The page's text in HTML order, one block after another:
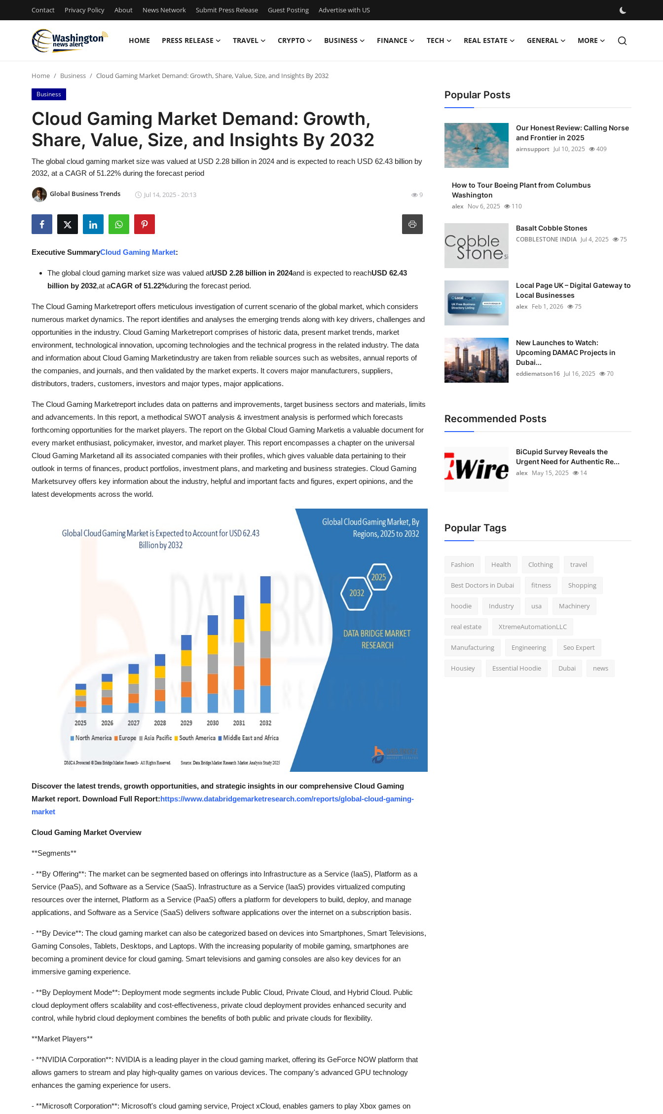
Contact Privacy Policy About News Network Submit Press Release Guest Posting Advertise with US
HOME PRESS RELEASE TRAVEL CRYPTO BUSINESS FINANCE TECH REAL ESTATE GENERAL MORE
Press Release
Contact
Privacy Policy
Submit Press Release
Guest Posting
Advertise with US
Business
Finance
Real Estate
General
Support Number
Home Business Cloud Gaming Market Demand: Growth, Share, Value, Size, and Insights By 2032
Business
Cloud Gaming Market Demand: Growth,
Share, Value, Size, and Insights By 2032
The global cloud gaming market size was valued at USD 2.28 billion in 2024 and is expected to reach USD 62.43 billion by
2032, at a CAGR of 51.22% during the forecast period
Global Business Trends Jul 14, 2025 - 20:13 9
Executive SummaryCloud Gaming Market:
The global cloud gaming market size was valued atUSD 2.28 billion in 2024and is expected to reachUSD 62.43
billion by 2032,at aCAGR of 51.22%during the forecast period.
The Cloud Gaming Marketreport offers meticulous investigation of current scenario of the global market, which considers
numerous market dynamics. The report identifies and analyses the emerging trends along with key drivers, challenges and
opportunities in the industry. Cloud Gaming Marketreport comprises of historic data, present market trends, market
environment, technological innovation, upcoming technologies and the technical progress in the related industry. The data
and information about Cloud Gaming Marketindustry are taken from reliable sources such as websites, annual reports of
the companies, and journals, and then validated by the market experts. It covers major manufacturers, suppliers,
distributors, traders, customers, investors and major types, major applications.
The Cloud Gaming Marketreport includes data on patterns and improvements, target business sectors and materials, limits
and advancements. In this report, a methodical SWOT analysis & investment analysis is performed which forecasts
forthcoming opportunities for the market players. The report on the Global Cloud Gaming Marketis a valuable document for
every market enthusiast, policymaker, investor, and market player. This report encompasses a chapter on the universal
Cloud Gaming Marketand all its associated companies with their profiles, which gives valuable data pertaining to their
outlook in terms of finances, product portfolios, investment plans, and marketing and business strategies. Cloud Gaming
Marketsurvey offers key information about the industry, helpful and important facts and figures, expert opinions, and the
latest developments across the world.
Discover the latest trends, growth opportunities, and strategic insights in our comprehensive Cloud Gaming
Market report. Download Full Report:https://www.databridgemarketresearch.com/reports/global-cloud-gaming-
market
Cloud Gaming Market Overview
**Segments**
- **By Offering**: The market can be segmented based on offerings into Infrastructure as a Service (IaaS), Platform as a
Service (PaaS), and Software as a Service (SaaS). Infrastructure as a Service (IaaS) provides virtualized computing
resources over the internet, Platform as a Service (PaaS) offers a platform for developers to build, deploy, and manage
applications, and Software as a Service (SaaS) delivers software applications over the internet on a subscription basis.
- **By Device**: The cloud gaming market can also be categorized based on devices into Smartphones, Smart Televisions,
Gaming Consoles, Tablets, Desktops, and Laptops. With the increasing popularity of mobile gaming, smartphones are
becoming a prominent device for cloud gaming. Smart televisions and gaming consoles are also key devices for an
immersive gaming experience.
- **By Deployment Mode**: Deployment mode segments include Public Cloud, Private Cloud, and Hybrid Cloud. Public
cloud deployment offers scalability and cost-effectiveness, private cloud deployment provides enhanced security and
control, while hybrid cloud deployment combines the benefits of both public and private clouds for flexibility.
**Market Players**
- **NVIDIA Corporation**: NVIDIA is a leading player in the cloud gaming market, offering its GeForce NOW platform that
allows gamers to stream and play high-quality games on various devices. The company's advanced GPU technology
enhances the gaming experience for users.
- **Microsoft Corporation**: Microsoft's cloud gaming service, Project xCloud, enables gamers to play Xbox games on
Popular Posts
Our Honest Review: Calling Norse
and Frontier in 2025
airnsupport Jul 10, 2025 409
How to Tour Boeing Plant from Columbus
Washington
alex Nov 6, 2025 110
Basalt Cobble Stones
COBBLESTONE INDIA Jul 4, 2025 75
Local Page UK – Digital Gateway to
Local Businesses
alex Feb 1, 2026 75
New Launches to Watch:
Upcoming DAMAC Projects in
Dubai...
eddiematson16 Jul 16, 2025 70
Recommended Posts
BiCupid Survey Reveals the
Urgent Need for Authentic Re...
alex May 15, 2025 14
Popular Tags
Fashion Health Clothing travel
Best Doctors in Dubai fitness Shopping
hoodie Industry usa Machinery
real estate XtremeAutomationLLC
Manufacturing Engineering Seo Expert
Housiey Essential Hoodie Dubai news